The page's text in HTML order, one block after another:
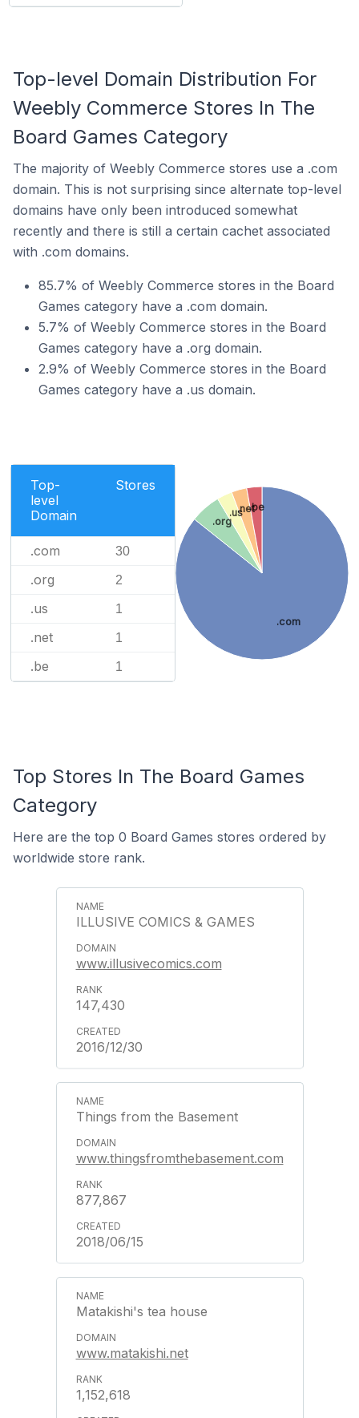
Top-level Domain Distribution For
Weebly Commerce Stores In The
Board Games Category
The majority of Weebly Commerce stores use a .com
domain. This is not surprising since alternate top-level
domains have only been introduced somewhat
recently and there is still a certain cachet associated
with .com domains.
85.7% of Weebly Commerce stores in the Board
Games category have a .com domain.
5.7% of Weebly Commerce stores in the Board
Games category have a .org domain.
2.9% of Weebly Commerce stores in the Board
Games category have a .us domain.
Top-
level
Domain
Stores
.com 30
.org 2
.us 1
.net 1
.be 1
.com
.org
.us.net.be
Top Stores In The Board Games
Category
Here are the top 0 Board Games stores ordered by
worldwide store rank.
ILLUSIVE COMICS & GAMES
www.illusivecomics.com
147,430
2016/12/30
Things from the Basement
www.thingsfromthebasement.com
877,867
2018/06/15
Matakishi's tea house
www.matakishi.net
1,152,618